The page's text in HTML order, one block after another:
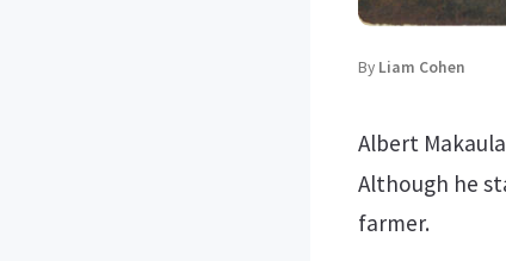
By Liam Cohen
Albert
Although he
farmer.